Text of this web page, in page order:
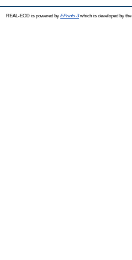
REAL-EOD is powered by EPrints 3which is developed by the